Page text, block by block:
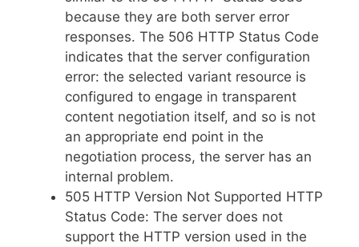
because they are both server error
responses. The 506 HTTP Status Code
indicates that the server configuration
error: the selected variant resource is
configured to engage in transparent
content negotiation itself, and so is not
an appropriate end point in the
negotiation process, the server has an
internal problem.
505 HTTP Version Not Supported HTTP
Status Code: The server does not
support the HTTP version used in the